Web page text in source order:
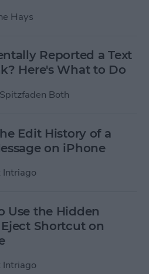
Hays
Reported a Text
Here's What to Do
Both
Edit History of a
on iPhone
Intriago
Use the Hidden
Shortcut on
Intriago